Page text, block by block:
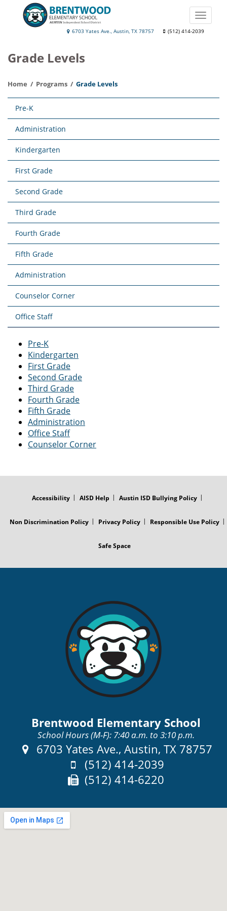
Brentwood
School
6703 Yates Ave., Austin, TX 78757 (512) 414-2039
Toggle
Grade Levels
Home Programs Grade Levels
Main
navigation
Pre-K
Administration
Kindergarten
First Grade
Second Grade
Third Grade
Fourth Grade
Fifth Grade
Administration
Counselor Corner
Office Staff
Pre-K
Kindergarten
First Grade
Second Grade
Third Grade
Fourth Grade
Fifth Grade
Administration
Office Staff
Counselor Corner
Accessibility AISD Help Austin ISD Bullying Policy
Non Discrimination Policy Privacy Policy Responsible Use Policy
Safe Space
Brentwood Elementary School
School Hours (M-F): 7:40 a.m. to 3:10 p.m.
Address:
6703 Yates Ave., Austin, TX 78757
Phone:
(512) 414-2039
Fax:
(512) 414-6220